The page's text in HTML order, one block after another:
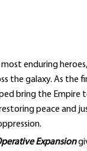
enduring
the galaxy. As the
bring the Empire
peace and
Expansion